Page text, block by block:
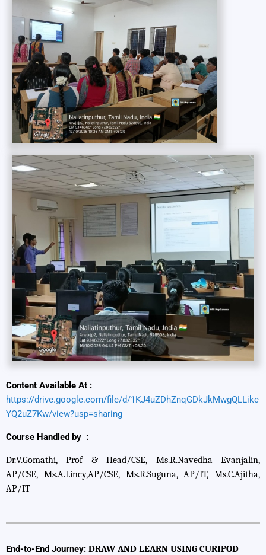
Content Available At :
https://drive.google.com/file/d/1KJ4uZDhZnqGDkJkMwgQLLikc
YQ2uZ7Kw/view?usp=sharing
Course Handled by :
Dr.V.Gomathi, Prof & Head/CSE, Ms.R.Navedha Evanjalin,
AP/CSE, Ms.A.Lincy,AP/CSE, Ms.R.Suguna, AP/IT, Ms.C.Ajitha,
AP/IT
End-to-End Journey: DRAW AND LEARN USING CURIPOD